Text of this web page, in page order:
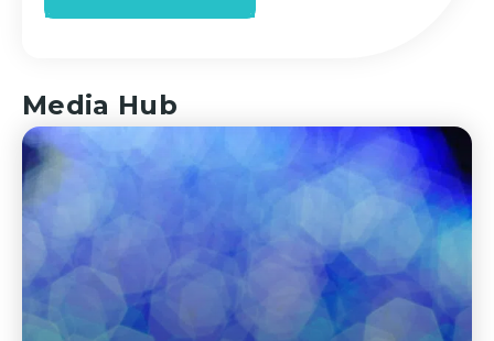
Media Hub